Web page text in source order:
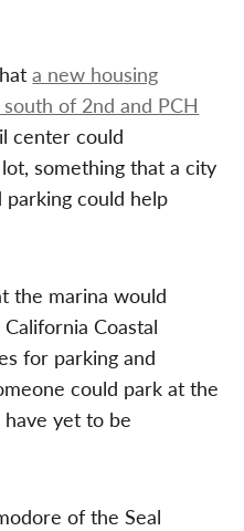
a new housing
of 2nd and PCH
center could
something that a city
could help
the marina would
Coastal
for parking and
could park at the
yet to be
of the Seal